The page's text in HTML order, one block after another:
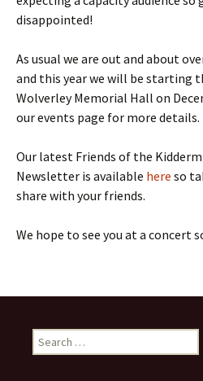
disappointed!
As usual we are out and about
and this year we will be starting
Wolverley Memorial Hall on
our events page for more details.
Our latest Friends of the
Newsletter is available here so
share with your friends.
We hope to see you at a concert
Search
for: